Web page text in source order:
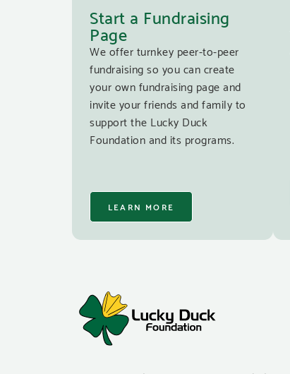
Start a Fundraising
Page
We offer turnkey peer-to-peer
fundraising so you can create
your own fundraising page and
invite your friends and family to
support the Lucky Duck
Foundation and its programs.
LEARN MORE